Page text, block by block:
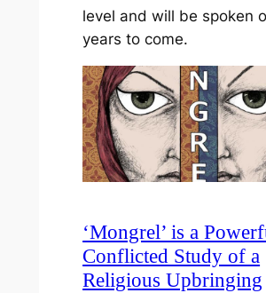
level and will be spoken
years to come.
‘Mongrel’ is a
Conflicted Study of a
Religious Upbringing